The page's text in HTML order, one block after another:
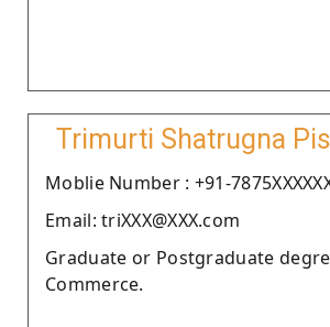
Trimurti Shatrugna
Moblie Number : +91-
Email: triXXX@XXX.com
Graduate or Postgraduate
Commerce.